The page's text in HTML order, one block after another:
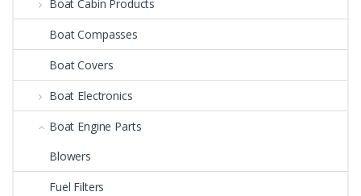
Boat Cabin Products
Boat Compasses
Boat Covers
Boat Electronics
Boat Engine Parts
Blowers
Fuel Filters